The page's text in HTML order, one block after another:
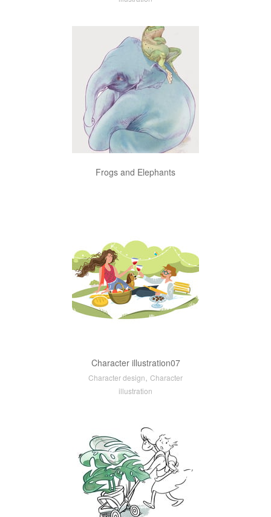
Frogs and Elephants
Character illustration07
Character design, Character
illustration